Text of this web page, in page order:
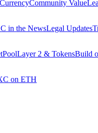
Community Value
in the NewsLegal Updates
PoolLayer 2 & TokensBuild
on ETH